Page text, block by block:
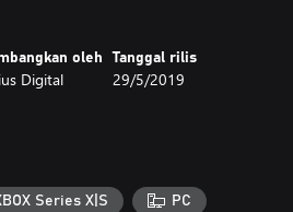
Use a variety of unique gadgets to
down mysterious signals,
and roast the perfect
oleh
Digital
Tanggal rilis
29/5/2019
Series X|S PC